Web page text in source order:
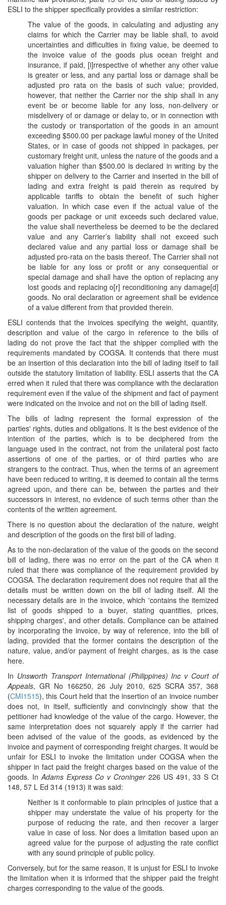
ESLI to the shipper specifically provides a similar restriction:
The value of the goods, in calculating and adjusting any
claims for which the Carrier may be liable shall, to avoid
uncertainties and difficulties in fixing value, be deemed to
the invoice value of the goods plus ocean freight and
insurance, if paid, [i]rrespective of whether any other value
is greater or less, and any partial loss or damage shall be
adjusted pro rata on the basis of such value; provided,
however, that neither the Carrier nor the ship shall in any
event be or become liable for any loss, non-delivery or
misdelivery of or damage or delay to, or in connection with
the custody or transportation of the goods in an amount
exceeding $500.00 per package lawful money of the United
States, or in case of goods not shipped in packages, per
customary freight unit, unless the nature of the goods and a
valuation higher than $500.00 is declared in writing by the
shipper on delivery to the Carrier and inserted in the bill of
lading and extra freight is paid therein as required by
applicable tariffs to obtain the benefit of such higher
valuation. In which case even if the actual value of the
goods per package or unit exceeds such declared value,
the value shall nevertheless be deemed to be the declared
value and any Carrier’s liability shall not exceed such
declared value and any partial loss or damage shall be
adjusted pro-rata on the basis thereof. The Carrier shall not
be liable for any loss or profit or any consequential or
special damage and shall have the option of replacing any
lost goods and replacing o[r] reconditioning any damage[d]
goods. No oral declaration or agreement shall be evidence
of a value different from that provided therein.
ESLI contends that the invoices specifying the weight, quantity,
description and value of the cargo in reference to the bills of
lading do not prove the fact that the shipper complied with the
requirements mandated by COGSA. It contends that there must
be an insertion of this declaration into the bill of lading itself to fall
outside the statutory limitation of liability. ESLI asserts that the CA
erred when it ruled that there was compliance with the declaration
requirement even if the value of the shipment and fact of payment
were indicated on the invoice and not on the bill of lading itself.
The bills of lading represent the formal expression of the
parties' rights, duties and obligations. It is the best evidence of the
intention of the parties, which is to be deciphered from the
language used in the contract, not from the unilateral post facto
assertions of one of the parties, or of third parties who are
strangers to the contract. Thus, when the terms of an agreement
have been reduced to writing, it is deemed to contain all the terms
agreed upon, and there can be, between the parties and their
successors in interest, no evidence of such terms other than the
contents of the written agreement.
There is no question about the declaration of the nature, weight
and description of the goods on the first bill of lading.
As to the non-declaration of the value of the goods on the second
bill of lading, there was no error on the part of the CA when it
ruled that there was compliance of the requirement provided by
COGSA. The declaration requirement does not require that all the
details must be written down on the bill of lading itself. All the
necessary details are in the invoice, which 'contains the itemized
list of goods shipped to a buyer, stating quantities, prices,
shipping charges', and other details. Compliance can be attained
by incorporating the invoice, by way of reference, into the bill of
lading, provided that the former contains the description of the
nature, value, and/or payment of freight charges, as is the case
here.
In Unsworth Transport International (Philippines) Inc v Court of
Appeals, GR No 166250, 26 July 2010, 625 SCRA 357, 368
(CMI1515), this Court held that the insertion of an invoice number
does not, in itself, sufficiently and convincingly show that the
petitioner had knowledge of the value of the cargo. However, the
same interpretation does not squarely apply if the carrier had
been advised of the value of the goods, as evidenced by the
invoice and payment of corresponding freight charges. It would be
unfair for ESLI to invoke the limitation under COGSA when the
shipper in fact paid the freight charges based on the value of the
goods. InAdams Express Co v Croninger 226 US 491, 33 S Ct
148, 57 L Ed 314 (1913) it was said:
Neither is it conformable to plain principles of justice that a
shipper may understate the value of his property for the
purpose of reducing the rate, and then recover a larger
value in case of loss. Nor does a limitation based upon an
agreed value for the purpose of adjusting the rate conflict
with any sound principle of public policy.
Conversely, but for the same reason, it is unjust for ESLI to invoke
the limitation when it is informed that the shipper paid the freight
charges corresponding to the value of the goods.